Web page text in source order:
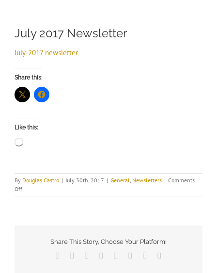
July 2017 Newsletter
July-2017 newsletter
Share this:
Like this:
Loading…
By Douglas Castro | July 30th, 2017 | General, Newsletters | Comments
Offon
July
Share This Story, Choose Your Platform!
Facebook Reddit LinkedIn
TumblrPinterest